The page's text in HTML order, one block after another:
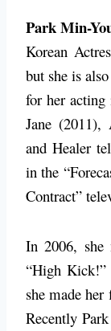
Park Min-
Korean
but she is
for her
Jane
and Healer
in the
Contract”
In 2006, she
“High Kick!”
she made
Recently